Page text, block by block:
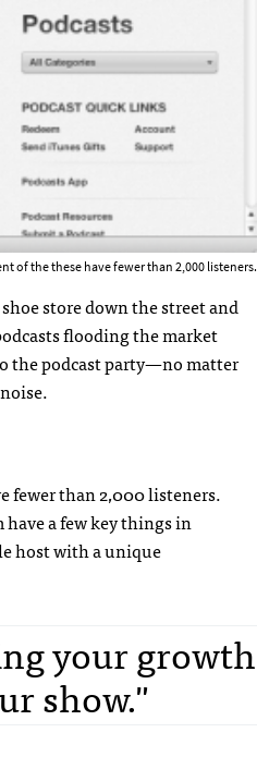
of the these have fewer than 2,000 listeners.
store down the street and
flooding the market
the podcast party—no matter
fewer than 2,000 listeners.
have a few key things in
host with a unique
your growth
show."